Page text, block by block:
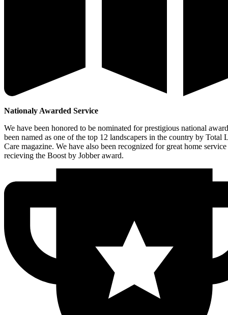
Nationaly Awarded Service
We have been honored to be nominated for prestigious national
been named as one of the top 12 landscapers in the country by Total
Care magazine. We have also been recognized for great home
recieving the Boost by Jobber award.